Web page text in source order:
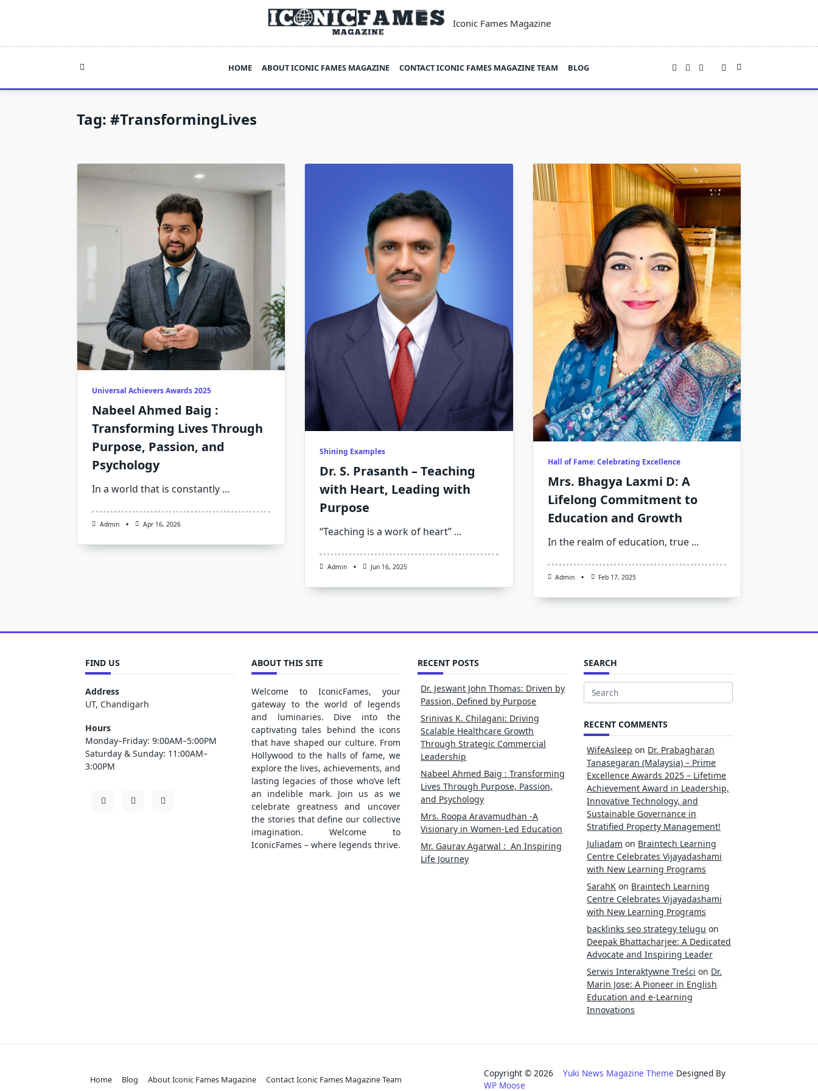
Iconic Fames Magazine
HOME ABOUT ICONIC FAMES MAGAZINE CONTACT ICONIC FAMES MAGAZINE TEAM BLOG
Tag: #TransformingLives
Universal Achievers Awards 2025
Nabeel Ahmed Baig :
Transforming Lives Through
Purpose, Passion, and
Psychology
In a world that is constantly ...
Admin Apr 16, 2026
Shining Examples
Dr. S. Prasanth – Teaching
with Heart, Leading with
Purpose
“Teaching is a work of heart” ...
Admin Jun 16, 2025
Hall of Fame: Celebrating Excellence
Mrs. Bhagya Laxmi D: A
Lifelong Commitment to
Education and Growth
In the realm of education, true ...
Admin Feb 17, 2025
FIND US
Address
UT, Chandigarh
Hours
Monday–Friday: 9:00AM–5:00PM
Saturday & Sunday: 11:00AM–
3:00PM
ABOUT THIS SITE
Welcome to IconicFames, your
gateway to the world of legends
and luminaries. Dive into the
captivating tales behind the icons
that have shaped our culture. From
Hollywood to the halls of fame, we
explore the lives, achievements, and
lasting legacies of those who’ve left
an indelible mark. Join us as we
celebrate greatness and uncover
the stories that define our collective
imagination. Welcome to
IconicFames – where legends thrive.
RECENT POSTS
Dr. Jeswant John Thomas: Driven by
Passion, Defined by Purpose
Srinivas K. Chilagani: Driving
Scalable Healthcare Growth
Through Strategic Commercial
Leadership
Nabeel Ahmed Baig : Transforming
Lives Through Purpose, Passion,
and Psychology
Mrs. Roopa Aravamudhan -A
Visionary in Women-Led Education
Mr. Gaurav Agarwal : An Inspiring
Life Journey
SEARCH
Search
RECENT COMMENTS
WifeAsleep on Dr. Prabagharan
Tanasegaran (Malaysia) – Prime
Excellence Awards 2025 – Lifetime
Achievement Award in Leadership,
Innovative Technology, and
Sustainable Governance in
Stratified Property Management!
Juliadam on Braintech Learning
Centre Celebrates Vijayadashami
with New Learning Programs
SarahK on Braintech Learning
Centre Celebrates Vijayadashami
with New Learning Programs
backlinks seo strategy telugu on
Deepak Bhattacharjee: A Dedicated
Advocate and Inspiring Leader
Serwis Interaktywne Treści on Dr.
Marin Jose: A Pioneer in English
Education and e-Learning
Innovations
Home Blog About Iconic Fames Magazine Contact Iconic Fames Magazine Team
Copyright © 2026Yuki News Magazine Theme Designed By
WP Moose